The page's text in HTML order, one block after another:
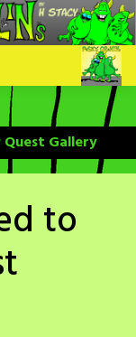
Gallery
to